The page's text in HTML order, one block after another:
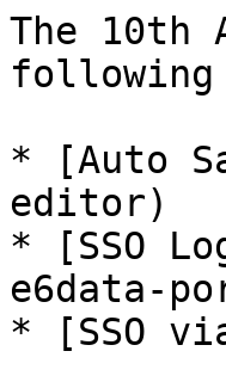
The 10th
following
* [Auto
editor)
* [SSO
e6data-
* [SSO